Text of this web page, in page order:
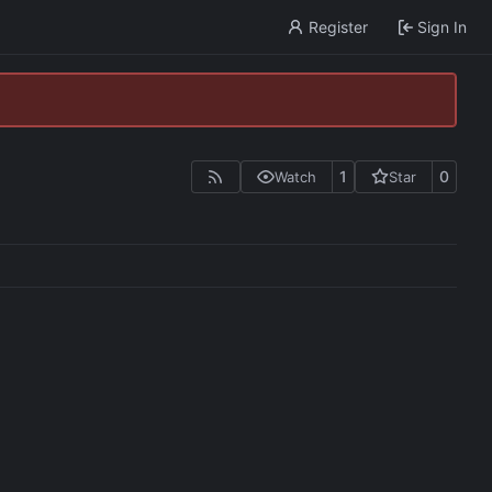
Register Sign In
Watch 1 Star 0